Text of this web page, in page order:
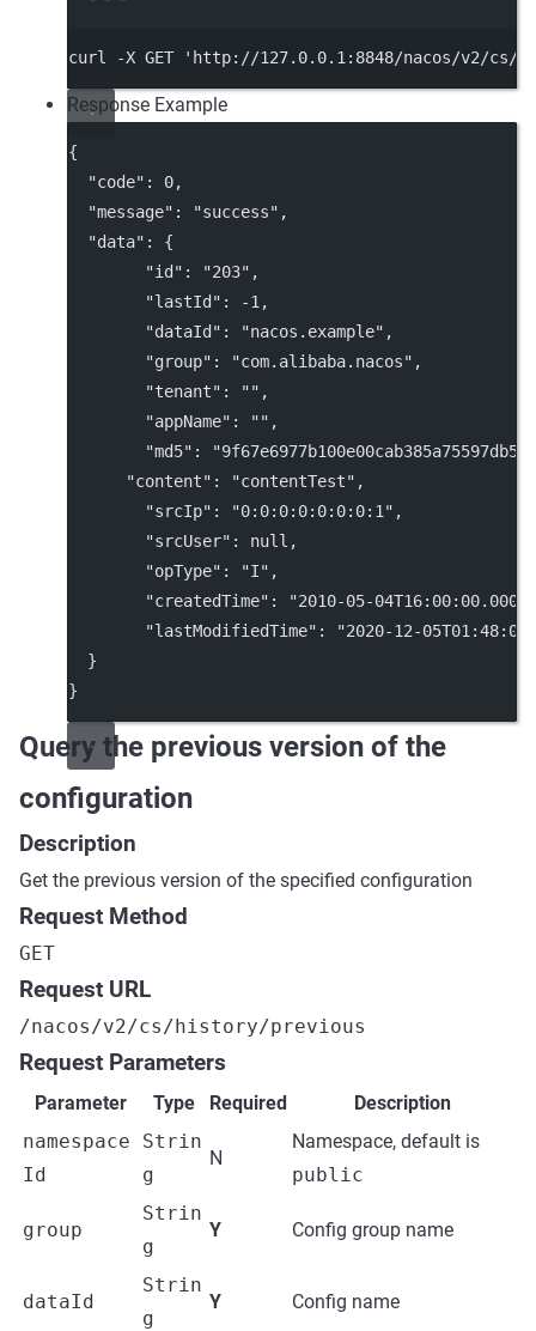
curl -X GET 'http://127.0.0.1:8848/nacos/v2/cs/
Response Example
{
"code" : 0,
"message" : "success" ,
"data" : {
"id" : "203" ,
"lastId" : -1 ,
"dataId" : "nacos.example" ,
"group" : "com.alibaba.nacos" ,
"tenant" : "" ,
"appName" : "" ,
"md5" :
"9f67e6977b100e00cab385a75597db58"
"content" : "contentTest" ,
"srcIp" : "0:0:0:0:0:0:0:1" ,
"srcUser" : null ,
"opType" : "I" ,
"createdTime" :
"2010-05-
"lastModifiedTime" :
"2020-12-
  }
}
Query the previous version of the
configuration
Description
Get the previous version of the specified configuration
Request Method
GET
Request URL
/nacos/v2/cs/history/previous
Request Parameters
Parameter Type Required
Description
namespace
Id
Strin
g
N
Namespace, default is
public
group
Strin
g
Y Config group name
dataId
Strin
g
Y Config name